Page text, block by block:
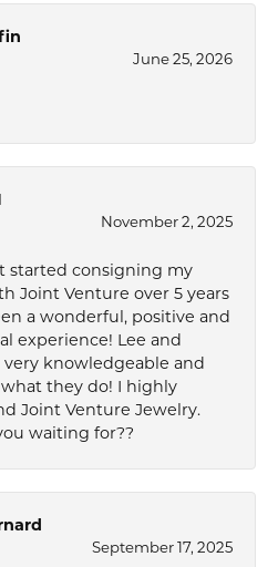
June 25, 2026
November 2, 2025
started consigning my
Joint Venture over 5 years
a wonderful, positive and
experience! Lee and
very knowledgeable and
they do! I highly
Joint Venture Jewelry.
waiting for??
September 17, 2025